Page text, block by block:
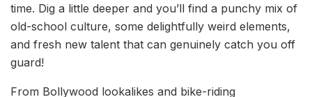
time. Dig a little deeper and you’ll find a punchy mix of
old-school culture, some delightfully weird elements,
and fresh new talent that can genuinely catch you off
guard!
From Bollywood lookalikes and bike-riding